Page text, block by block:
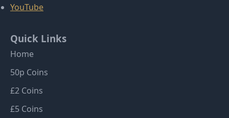
YouTube
Quick Links
Home
50p Coins
£2 Coins
£5 Coins